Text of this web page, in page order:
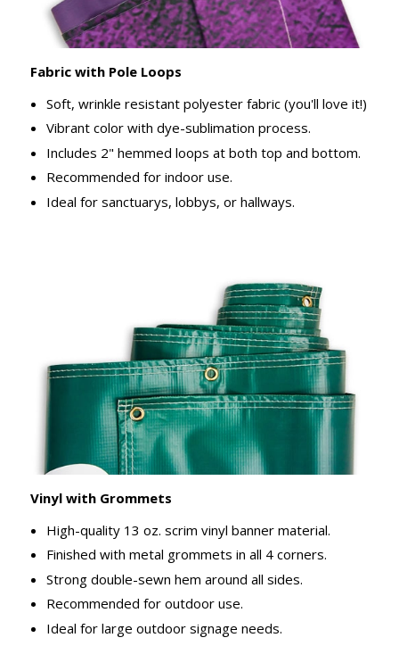
Fabric with Pole Loops
Soft, wrinkle resistant polyester fabric (you'll love it!)
Vibrant color with dye-sublimation process.
Includes 2" hemmed loops at both top and bottom.
Recommended for indoor use.
Ideal for sanctuarys, lobbys, or hallways.
Vinyl with Grommets
High-quality 13 oz. scrim vinyl banner material.
Finished with metal grommets in all 4 corners.
Strong double-sewn hem around all sides.
Recommended for outdoor use.
Ideal for large outdoor signage needs.